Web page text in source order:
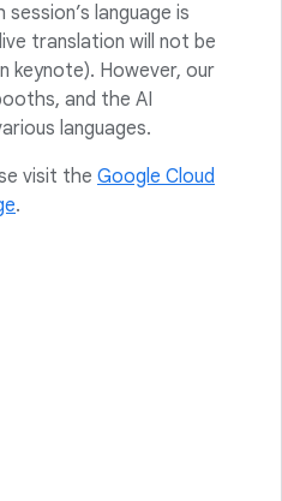
language is
translation will not be
keynote). However, our
and the AI
languages.
visit the Google Cloud
.